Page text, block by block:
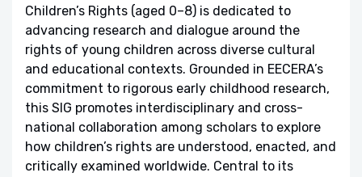
Children’s Rights (aged 0–8) is dedicated to
advancing research and dialogue around the
rights of young children across diverse cultural
and educational contexts. Grounded in EECERA’s
commitment to rigorous early childhood research,
this SIG promotes interdisciplinary and cross-
national collaboration among scholars to explore
how children’s rights are understood, enacted, and
critically examined worldwide. Central to its